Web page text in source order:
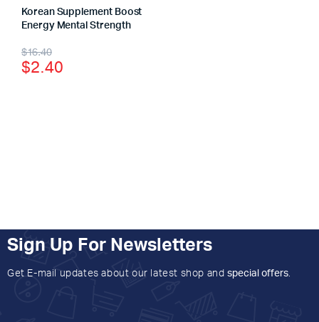
Korean Supplement Boost
Energy Mental Strength
$16.40
$2.40
Sign Up For Newsletters
Get E-mail updates about our latest shop and special offers.